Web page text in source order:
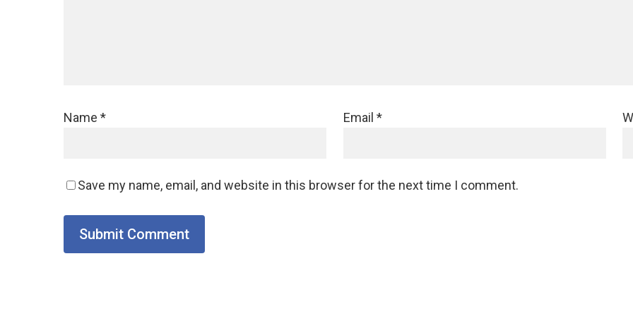
Name * Email *
Save my name, email, and website in this browser for the next time I comment.